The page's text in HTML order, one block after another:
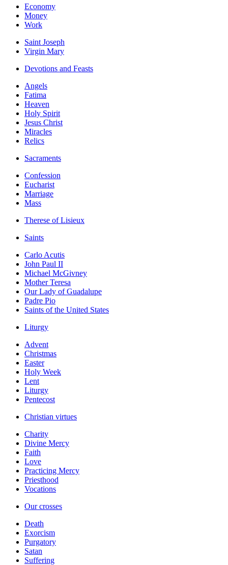
Economy
Money
Work
Saint Joseph
Virgin Mary
Devotions and Feasts
Angels
Fatima
Heaven
Holy Spirit
Jesus Christ
Miracles
Relics
Sacraments
Confession
Eucharist
Marriage
Mass
Therese of Lisieux
Saints
Carlo Acutis
John Paul II
Michael McGivney
Mother Teresa
Our Lady of Guadalupe
Padre Pio
Saints of the United States
Liturgy
Advent
Christmas
Easter
Holy Week
Lent
Liturgy
Pentecost
Christian virtues
Charity
Divine Mercy
Faith
Love
Practicing Mercy
Priesthood
Vocations
Our crosses
Death
Exorcism
Purgatory
Satan
Suffering